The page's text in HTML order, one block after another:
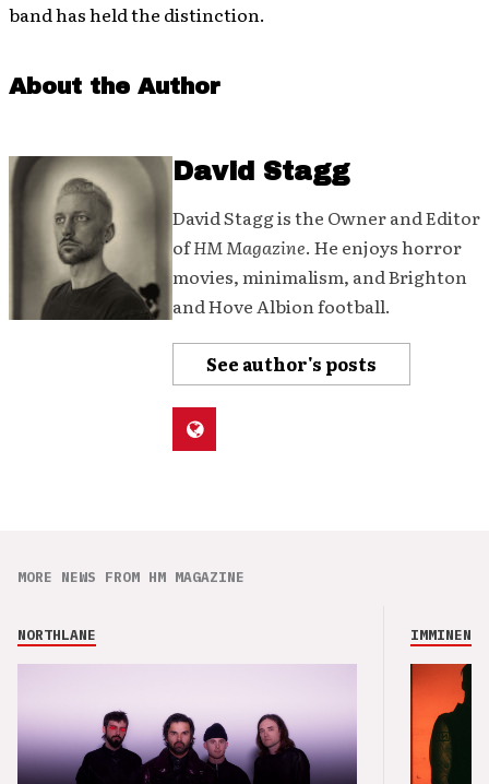
band has held the distinction.
About the Author
David Stagg
David Stagg is the Owner and Editor
ofHM Magazine. He enjoys horror
movies, minimalism, and Brighton
and Hove Albion football.
See author's posts
MORE NEWS FROM HM MAGAZINE
NORTHLANE IMMINENCE